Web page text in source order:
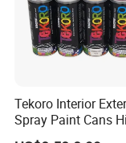
Tekoro Interior
Spray Paint Cans
Quality Quick